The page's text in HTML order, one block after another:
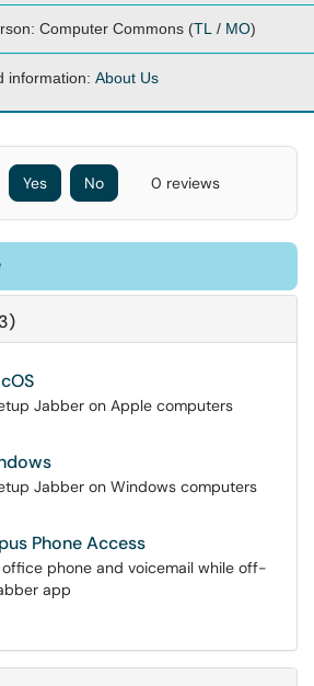
Computer Commons (TL / MO)
information: About Us
Yes No 0 reviews
Jabber on Apple computers
Jabber on Windows computers
Phone Access
phone and voicemail while off-
app